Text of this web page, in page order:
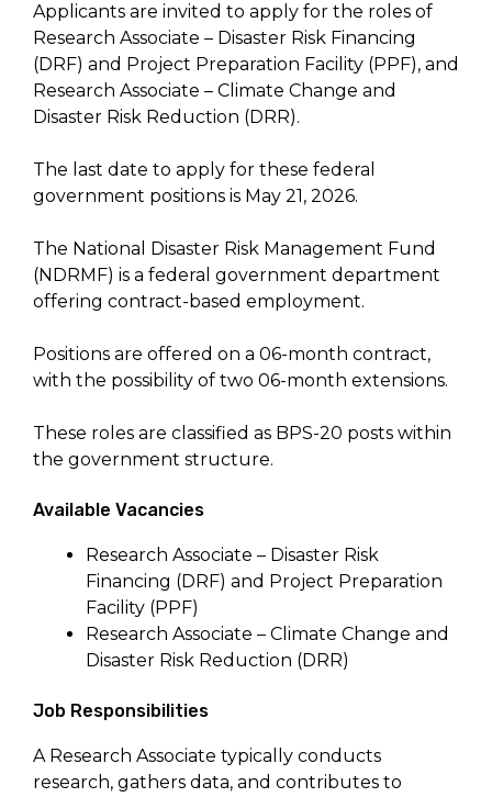
Applicants are invited to apply for the roles of
Research Associate – Disaster Risk Financing
(DRF) and Project Preparation Facility (PPF), and
Research Associate – Climate Change and
Disaster Risk Reduction (DRR).
The last date to apply for these federal
government positions is May 21, 2026.
The National Disaster Risk Management Fund
(NDRMF) is a federal government department
offering contract-based employment.
Positions are offered on a 06-month contract,
with the possibility of two 06-month extensions.
These roles are classified as BPS-20 posts within
the government structure.
Available Vacancies
Research Associate – Disaster Risk
Financing (DRF) and Project Preparation
Facility (PPF)
Research Associate – Climate Change and
Disaster Risk Reduction (DRR)
Job Responsibilities
A Research Associate typically conducts
research, gathers data, and contributes to